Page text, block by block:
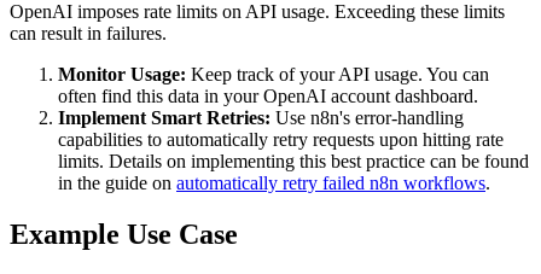
OpenAI imposes rate limits on API usage. Exceeding these limits
can result in failures.
Monitor Usage: Keep track of your API usage. You can
often find this data in your OpenAI account dashboard.
Implement Smart Retries: Use n8n's error-handling
capabilities to automatically retry requests upon hitting rate
limits. Details on implementing this best practice can be found
in the guide on automatically retry failed n8n workflows.
Example Use Case